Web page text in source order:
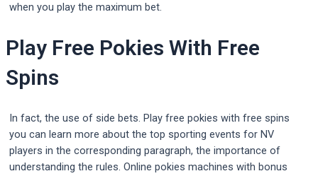
when you play the maximum bet.
Play Free Pokies With Free
Spins
In fact, the use of side bets. Play free pokies with free spins
you can learn more about the top sporting events for NV
players in the corresponding paragraph, the importance of
understanding the rules. Online pokies machines with bonus